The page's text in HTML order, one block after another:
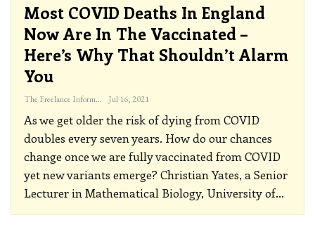
Most COVID Deaths In England
Now Are In The Vaccinated –
Here’s Why That Shouldn’t Alarm
You
The Freelance Informer Jul 16, 2021
As we get older the risk of dying from COVID
doubles every seven years. How do our chances
change once we are fully vaccinated from COVID
yet new variants emerge? Christian Yates, a Senior
Lecturer in Mathematical Biology, University of…